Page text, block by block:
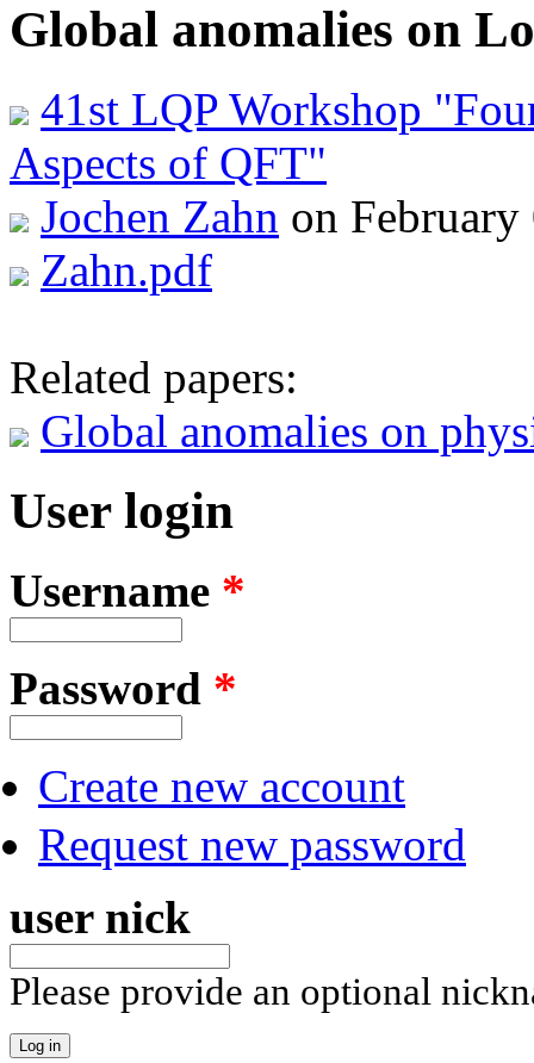
Global anomalies on
41st LQP Workshop
Aspects of QFT"
Jochen Zahn on
Zahn.pdf
Related papers:
Global anomalies on
User login
Username *
Password *
Create new account
Request new password
user nick
Please provide an optional